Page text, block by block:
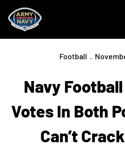
Football
Navy
Votes In Both
Can’t